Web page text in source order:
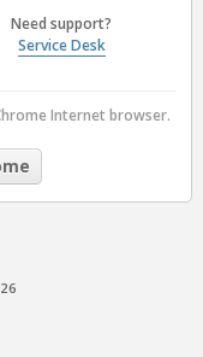
Need support?
Service Desk
Internet browser.